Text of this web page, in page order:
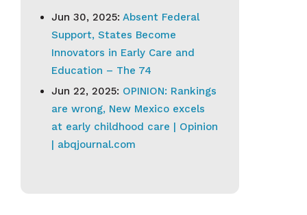
Jun 30, 2025:Absent Federal
Support, States Become
Innovators in Early Care and
Education – The 74
Jun 22, 2025: OPINION: Rankings
are wrong, New Mexico excels
at early childhood care | Opinion
| abqjournal.com